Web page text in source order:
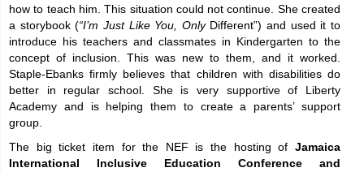
how to teach him. This situation could not continue. She created
a storybook (“I’m Just Like You, OnlyDifferent”) and used it to
introduce his teachers and classmates in Kindergarten to the
concept of inclusion. This was new to them, and it worked.
Staple-Ebanks firmly believes that children with disabilities do
better in regular school. She is very supportive of Liberty
Academy and is helping them to create a parents’ support
group.
The big ticket item for the NEF is the hosting of Jamaica
International Inclusive Education Conference and